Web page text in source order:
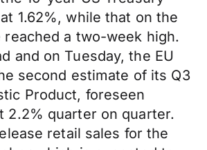
1.62%, while that on the
a two-week high.
and on Tuesday, the EU
second estimate of its Q3
Product, foreseen
2.2% quarter on quarter.
retail sales for the